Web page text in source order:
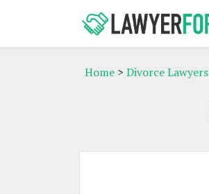
Home > Divorce Lawyers